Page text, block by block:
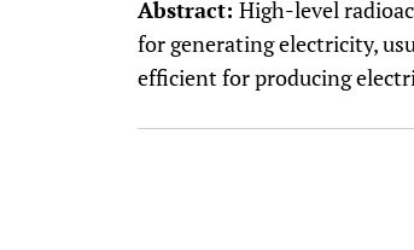
Abstract: High-level
for generating electricity,
efficient for producing